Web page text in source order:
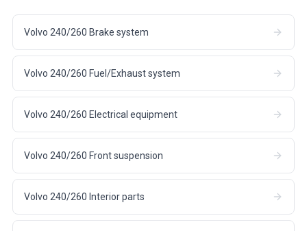
Volvo 240/260 Brake system
Volvo 240/260 Fuel/Exhaust system
Volvo 240/260 Electrical equipment
Volvo 240/260 Front suspension
Volvo 240/260 Interior parts